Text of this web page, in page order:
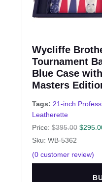
Wycliffe
Tournament
Blue Case
Masters
Tags: 21-inch
Leatherette
Price: $395.00 $
Sku: WB-5362
(0 customer review)